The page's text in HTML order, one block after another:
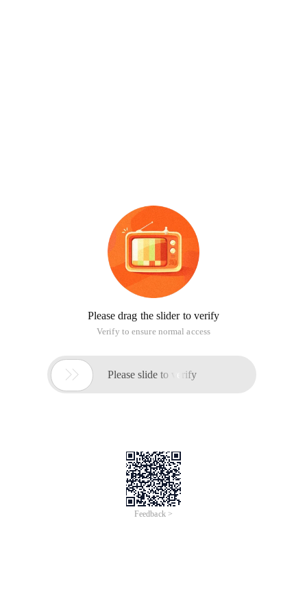
Please drag the slider to verify
Verify to ensure normal access
 Please slide to verify
Feedback >